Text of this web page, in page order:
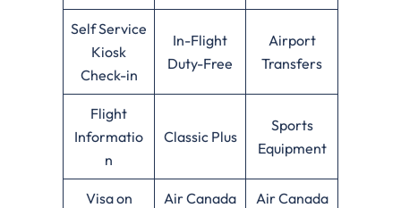
Self Service
Kiosk
Check-in
In-Flight
Duty-Free
Airport
Transfers
Flight
Informatio
n
Classic Plus
Sports
Equipment
Visa on
Air Canada
Air Canada